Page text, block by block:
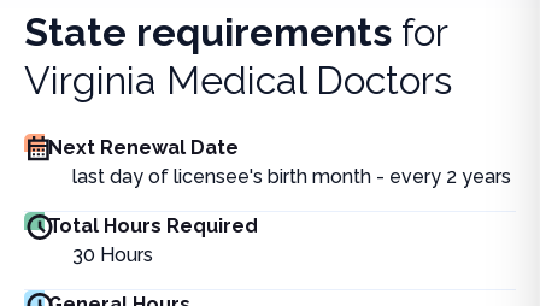
State requirements for
Virginia Medical Doctors
Next Renewal Date
last day of licensee's birth month - every 2 years
Total Hours Required
30 Hours